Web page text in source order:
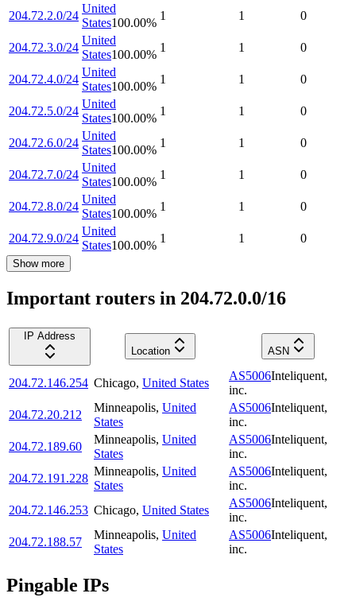
204.72.2.0/24
United
States100.00%
1 1 0
204.72.3.0/24
United
States100.00%
1 1 0
204.72.4.0/24
United
States100.00%
1 1 0
204.72.5.0/24
United
States100.00%
1 1 0
204.72.6.0/24
United
States100.00%
1 1 0
204.72.7.0/24
United
States100.00%
1 1 0
204.72.8.0/24
United
States100.00%
1 1 0
204.72.9.0/24
United
States100.00%
1 1 0
Show more
Important routers in 204.72.0.0/16
IP Address
Location
ASN
204.72.146.254 Chicago, United States
AS5006Inteliquent,
inc.
204.72.20.212
Minneapolis, United
States
AS5006Inteliquent,
inc.
204.72.189.60
Minneapolis, United
States
AS5006Inteliquent,
inc.
204.72.191.228
Minneapolis, United
States
AS5006Inteliquent,
inc.
204.72.146.253 Chicago, United States
AS5006Inteliquent,
inc.
204.72.188.57
Minneapolis, United
States
AS5006Inteliquent,
inc.
Pingable IPs